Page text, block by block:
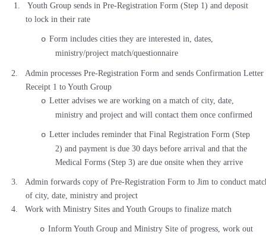
1.
Youth Group sends in Pre-Registration Form (Step 1) and deposit
to lock in their rate
o Form includes cities they are interested in, dates,
ministry/project match/questionnaire
2.
Admin processes Pre-Registration Form and sends Confirmation Letter
Receipt 1 to Youth Group
o Letter advises we are working on a match of city, date,
ministry and project and will contact them once confirmed
o Letter includes reminder that Final Registration Form (Step
2) and payment is due 30 days before arrival and that the
Medical Forms (Step 3) are due onsite when they arrive
3.
Admin forwards copy of Pre-Registration Form to Jim to conduct
of city, date, ministry and project
4.
Work with Ministry Sites and Youth Groups to finalize match
o Inform Youth Group and Ministry Site of progress, work out